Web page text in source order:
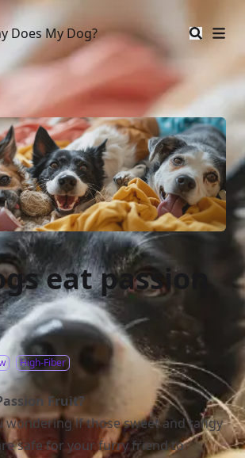
Does My Dog?
eat passion
High-Fiber
Fruit?
wondering if those sweet and tangy
safe for your furry friend to